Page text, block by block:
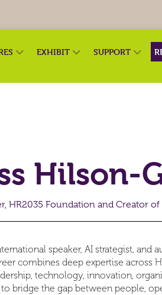
EXHIBIT SUPPORT
Hilson-
HR2035 Foundation and Creator
speaker, AI strategist, and
combines deep expertise across
technology, innovation,
bridge the gap between people,